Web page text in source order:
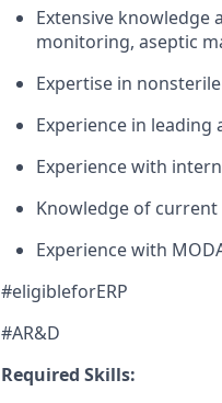
Extensive
monitoring, aseptic
Expertise in
Experience in
Experience with
Knowledge of
Experience with
#eligibleforERP
#AR&D
Required Skills: